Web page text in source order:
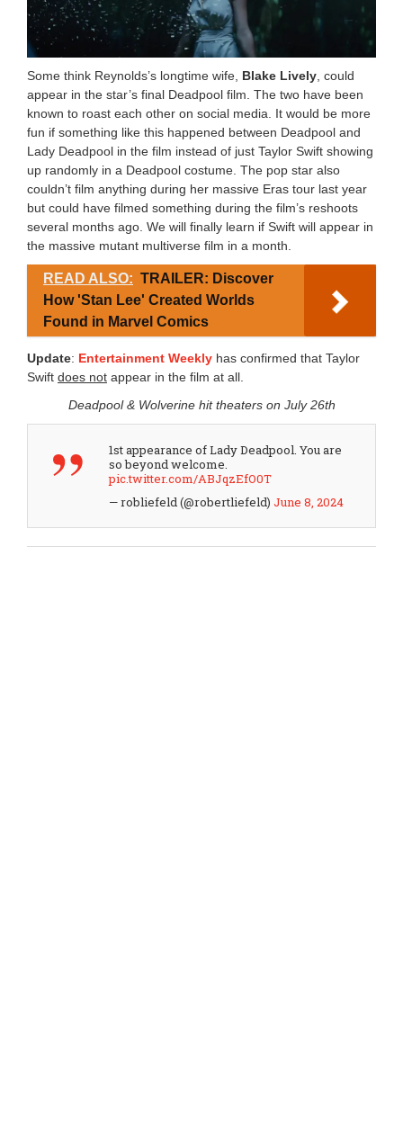
Some think Reynolds’s longtime wife, Blake Lively , could
appear in the star’s final Deadpool film. The two have been
known to roast each other on social media. It would be more
fun if something like this happened between Deadpool and
Lady Deadpool in the film instead of just Taylor Swift showing
up randomly in a Deadpool costume. The pop star also
couldn’t film anything during her massive Eras tour last year
but could have filmed something during the film’s reshoots
several months ago. We will finally learn if Swift will appear in
the massive mutant multiverse film in a month.
READ ALSO: TRAILER: Discover
How 'Stan Lee' Created Worlds
Found in Marvel Comics
Update: Entertainment Weekly has confirmed that Taylor
Swift does not appear in the film at all.
Deadpool & Wolverine hit theaters on July 26th
1st appearance of Lady Deadpool. You are
so beyond welcome.
pic.twitter.com/ABJqzEfO0T
— robliefeld (@robertliefeld) June 8, 2024